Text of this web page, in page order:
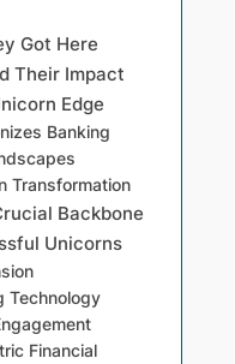
Got Here
Their Impact
Edge
Banking
Transformation
Backbone
Unicorns
Technology
Financial